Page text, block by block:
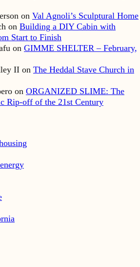
on Val Agnoli’s Sculptural Home
on Building a DIY Cabin with
Start to Finish
on GIMME SHELTER – February,
II on The Heddal Stave Church in
on ORGANIZED SLIME: The
Rip-off of the 21st Century